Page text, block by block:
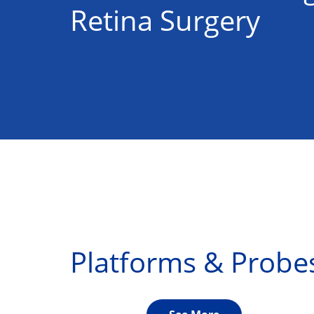
Retina Surgery
Platforms &